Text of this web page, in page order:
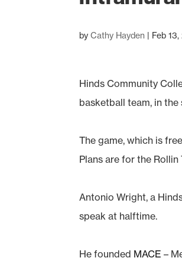
byCathy Hayden | Feb 13,
Hinds Community
basketball team, in
The game, which is
Plans are for the
Antonio Wright, a
speak at halftime.
He founded MACE –